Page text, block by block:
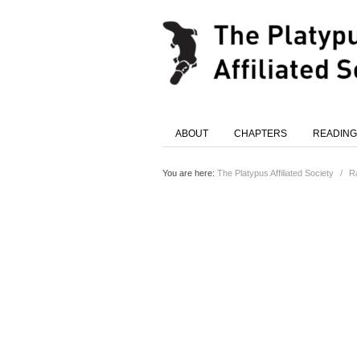
ABOUT CHAPTERS
You are here: The Platypus Affiliated Society /